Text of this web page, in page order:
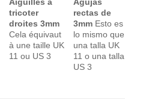
Aiguilles à
tricoter
droites 3mm
Cela équivaut
à une taille UK
11 ou US 3
Agujas
rectas de
3mm Esto es
lo mismo que
una talla UK
11 o una talla
US 3